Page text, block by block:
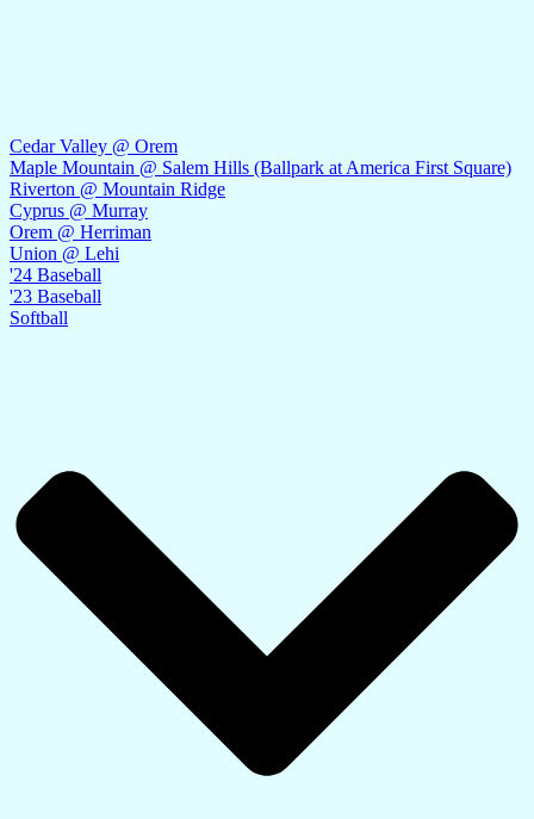
Cedar Valley @ Orem
Maple Mountain @ Salem Hills (Ballpark at America First Square)
Riverton @ Mountain Ridge
Cyprus @ Murray
Orem @ Herriman
Union @ Lehi
'24 Baseball
'23 Baseball
Softball